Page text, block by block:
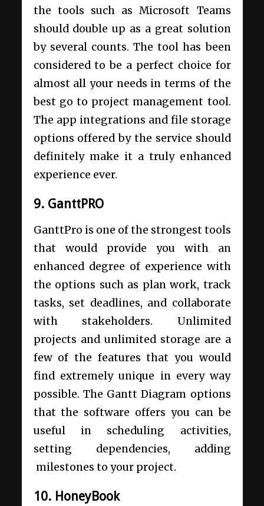
the tools such as Microsoft Teams
should double up as a great solution
by several counts. The tool has been
considered to be a perfect choice for
almost all your needs in terms of the
best go to project management tool.
The app integrations and file storage
options offered by the service should
definitely make it a truly enhanced
experience ever.
9. GanttPRO
GanttPro is one of the strongest tools
that would provide you with an
enhanced degree of experience with
the options such as plan work, track
tasks, set deadlines, and collaborate
with stakeholders. Unlimited
projects and unlimited storage are a
few of the features that you would
find extremely unique in every way
possible. The Gantt Diagram options
that the software offers you can be
useful in scheduling activities,
setting dependencies, adding
milestones to your project.
10. HoneyBook